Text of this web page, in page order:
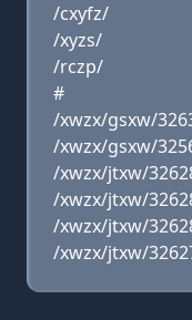
/cxyfz/
/xyzs/
/rczp/
#
/xwzx/gsxw/
/xwzx/gsxw/
/xwzx/jtxw/
/xwzx/jtxw/
/xwzx/jtxw/
/xwzx/jtxw/